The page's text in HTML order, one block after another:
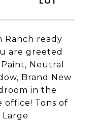
Ranch ready
are greeted
Neutral
Brand New
in the
office! Tons of